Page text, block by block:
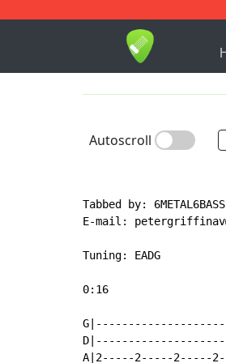
1-9
Autoscroll
Tabbed by:
E-mail:
Tuning: EADG
0:16
A|2-----2-----2-----